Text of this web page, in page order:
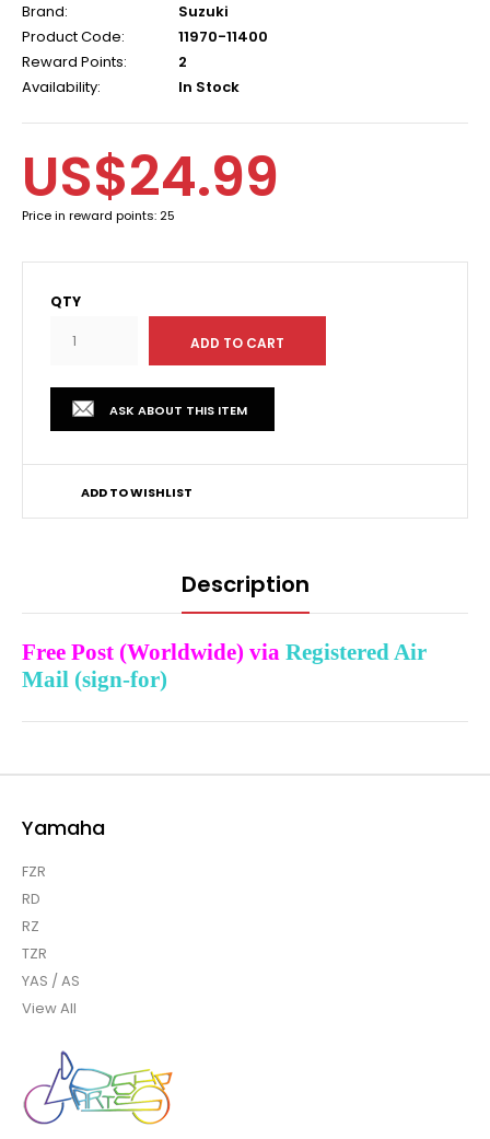
Brand:
Suzuki
Product Code:
11970-11400
Reward Points:
2
Availability:
In Stock
US$24.99
Price in reward points: 25
QTY
ASK ABOUT THIS ITEM
ADD TO WISHLIST
Description
Free Post (Worldwide) via Registered Air
Mail (sign-for)
Yamaha
FZR
RD
RZ
TZR
YAS / AS
View All